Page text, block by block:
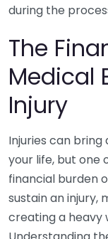
during the
The
Medical
Injury
Injuries can
your life, but one
financial burden
sustain an injury,
creating a heavy